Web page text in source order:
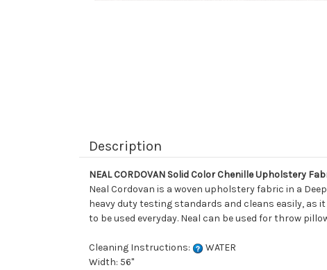
Description
NEAL CORDOVAN Solid Color Chenille Upholstery
Neal Cordovan is a woven upholstery fabric in a
heavy duty testing standards and cleans easily, as
to be used everyday. Neal can be used for throw
Cleaning Instructions:
WATER
Width: 56"